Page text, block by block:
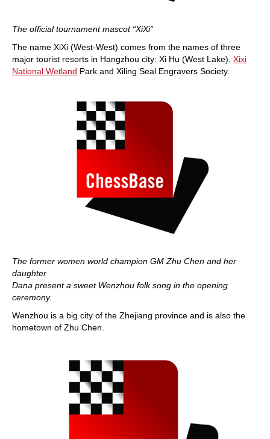
The official tournament mascot “XiXi”
The name XiXi (West-West) comes from the names of three
major tourist resorts in Hangzhou city: Xi Hu (West Lake), Xixi
National Wetland Park and Xiling Seal Engravers Society.
The former women world champion GM Zhu Chen and her
daughter
Dana present a sweet Wenzhou folk song in the opening
ceremony.
Wenzhou is a big city of the Zhejiang province and is also the
hometown of Zhu Chen.